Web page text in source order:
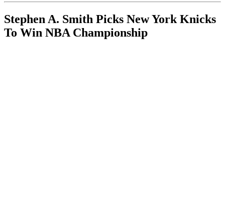
Stephen A. Smith Picks New York Knicks
To Win NBA Championship